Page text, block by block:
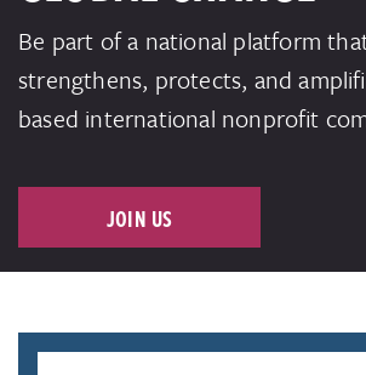
Be part of a national platform
strengthens, protects, and
based international nonprofit
JOIN US